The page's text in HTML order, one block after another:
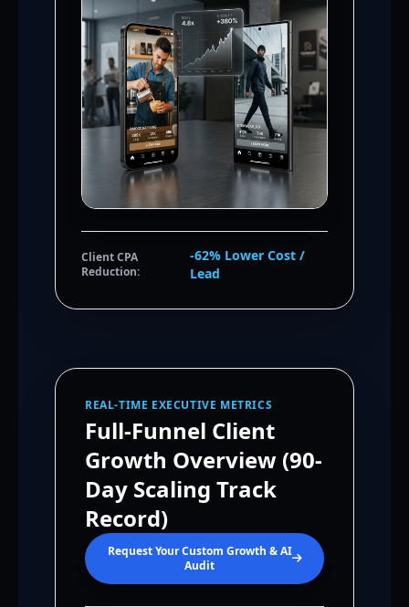
Client CPA
Reduction:
-62% Lower Cost /
Lead
REAL-TIME EXECUTIVE METRICS
Full-Funnel Client
Growth Overview (90-
Day Scaling Track
Record)
Request Your Custom Growth & AI
Audit